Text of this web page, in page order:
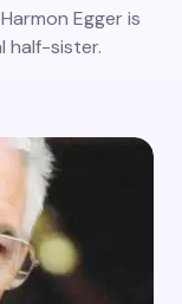
Egger is
half-sister.